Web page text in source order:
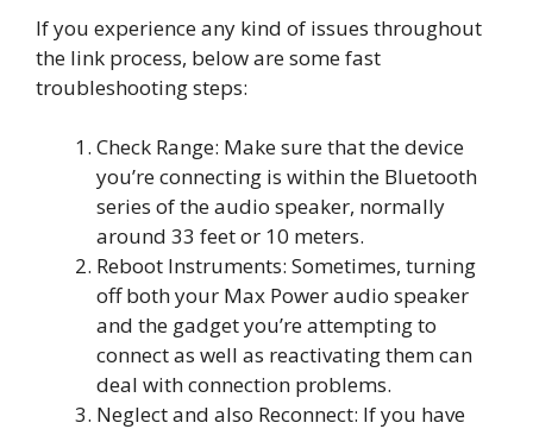
If you experience any kind of issues throughout
the link process, below are some fast
troubleshooting steps:
Check Range: Make sure that the device
you’re connecting is within the Bluetooth
series of the audio speaker, normally
around 33 feet or 10 meters.
Reboot Instruments: Sometimes, turning
off both your Max Power audio speaker
and the gadget you’re attempting to
connect as well as reactivating them can
deal with connection problems.
Neglect and also Reconnect: If you have